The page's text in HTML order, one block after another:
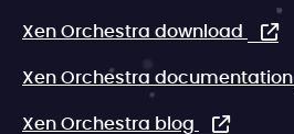
Xen Orchestra download
Xen Orchestra documentation
Xen Orchestra blog